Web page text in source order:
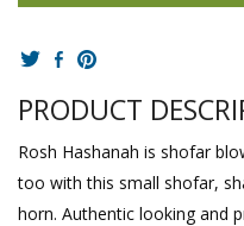
PRODUCT
Rosh Hashanah is shofar
too with this small shofar,
horn. Authentic looking and